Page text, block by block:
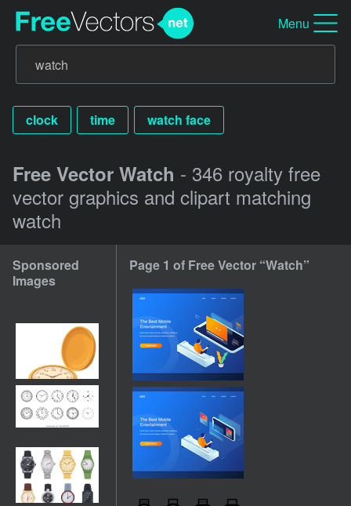
Menu
clock time watch face
Free Vector Watch - 346 royalty free
vector graphics and clipart matching
watch
Sponsored
Images
Page 1 of Free Vector “Watch”